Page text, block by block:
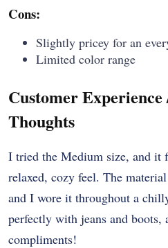
Cons:
Slightly pricey for an
Limited color range
Customer Experience
Thoughts
I tried the Medium size, and it
relaxed, cozy feel. The
and I wore it throughout a
perfectly with jeans and
compliments!